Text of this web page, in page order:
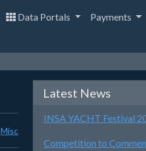
Data Portals
Payments
Misc
Latest News
INSA YACHT Festival
Competition to